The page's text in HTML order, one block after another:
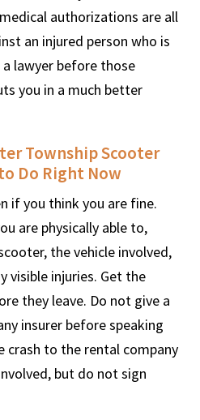
authorizations are all
an injured person who is
lawyer before those
you in a much better
Township Scooter
Do Right Now
if you think you are fine.
are physically able to,
the vehicle involved,
visible injuries. Get the
they leave. Do not give a
insurer before speaking
crash to the rental company
but do not sign